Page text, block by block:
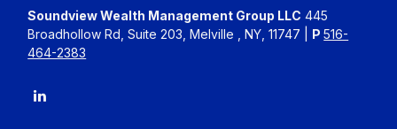
Soundview Wealth Management Group LLC 445
Broadhollow Rd, Suite 203, Melville , NY, 11747 | P516-
464-2383